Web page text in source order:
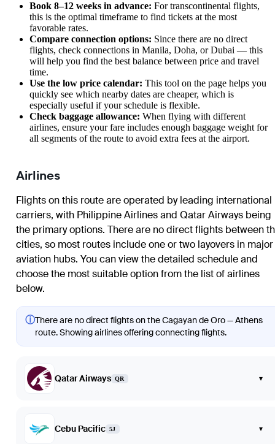
Book 8–12 weeks in advance: For transcontinental flights,
this is the optimal timeframe to find tickets at the most
favorable rates.
Compare connection options: Since there are no direct
flights, check connections in Manila, Doha, or Dubai — this
will help you find the best balance between price and travel
time.
Use the low price calendar: This tool on the page helps you
quickly see which nearby dates are cheaper, which is
especially useful if your schedule is flexible.
Check baggage allowance: When flying with different
airlines, ensure your fare includes enough baggage weight for
all segments of the route to avoid extra fees at the airport.
Airlines
Flights on this route are operated by leading international
carriers, with Philippine Airlines and Qatar Airways being
the primary options. There are no direct flights between
cities, so most routes include one or two layovers in major
aviation hubs. You can view the detailed schedule and
choose the most suitable option from the list of airlines
below.
ⓘThere are no direct flights on the Cagayan de Oro — Athens
route. Showing airlines offering connecting flights.
Qatar Airways QR ▾
Cebu Pacific 5J ▾